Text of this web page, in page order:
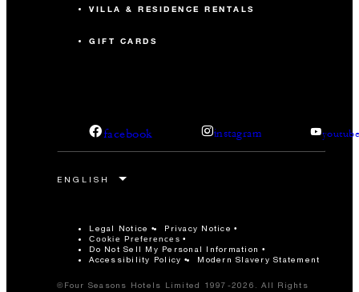
VILLA & RESIDENCE RENTALS
GIFT CARDS
facebook instagram
Legal Notice Privacy Notice
Cookie Preferences
Do Not Sell My Personal Information
Accessibility Policy
Modern Slavery Statement
©Four Seasons Hotels Limited 1997-2026. All Rights